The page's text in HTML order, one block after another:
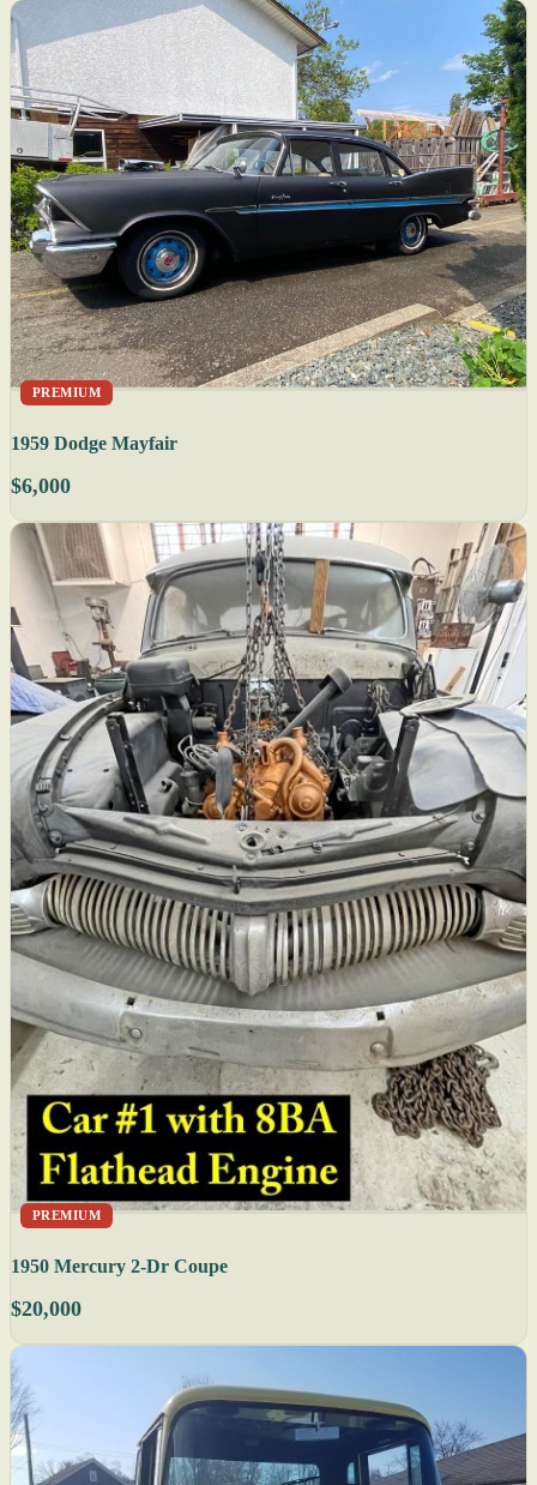
PREMIUM
1959 Dodge Mayfair
$6,000
PREMIUM
1950 Mercury 2-Dr Coupe
$20,000